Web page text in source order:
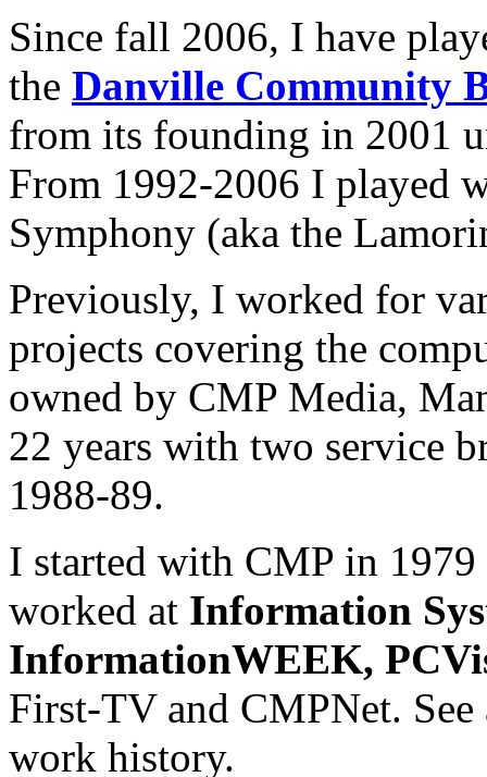
Since fall 2006, I have
the Danville Community
from its founding in 2001
From 1992-2006 I played
Symphony (aka the
Previously, I worked for
projects covering the
owned by CMP Media,
22 years with two service
1988-89.
I started with CMP in
worked at Information
InformationWEEK,
First-TV and CMPNet.
work history.